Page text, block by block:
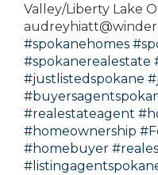
Valley/Liberty Lake
#spokanehomes
#spokanerealestate
#justlistedspokane
#realestateagent
#homeownership
#homebuyer